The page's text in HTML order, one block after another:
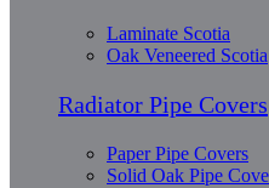
Laminate Scotia
Oak Veneered Scotia
Radiator Pipe Covers
Paper Pipe Covers
Solid Oak Pipe